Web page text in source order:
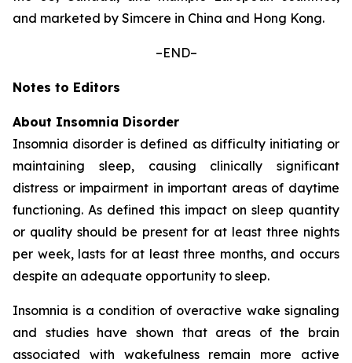
and marketed by Simcere in China and Hong Kong.
–END–
Notes to Editors
About Insomnia Disorder
Insomnia disorder is defined as difficulty initiating or
maintaining sleep, causing clinically significant
distress or impairment in important areas of daytime
functioning. As defined this impact on sleep quantity
or quality should be present for at least three nights
per week, lasts for at least three months, and occurs
despite an adequate opportunity to sleep.
Insomnia is a condition of overactive wake signaling
and studies have shown that areas of the brain
associated with wakefulness remain more active